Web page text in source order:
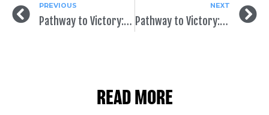
PREVIOUS
Pathway to Victory: Earned vs. Paid Media
NEXT
Pathway to Victory: The End Game
READ MORE